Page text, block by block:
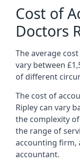
Cost of
Doctors
The average
vary between
of different
The cost of
Ripley can vary
the complexity
the range of
accounting firm,
accountant.